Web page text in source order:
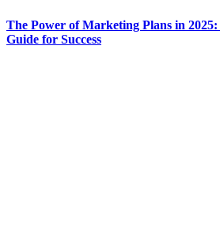
The Power of Marketing Plans in
Guide for Success